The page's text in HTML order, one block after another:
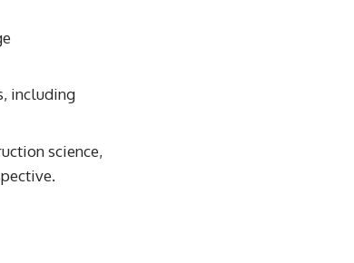
including
science,